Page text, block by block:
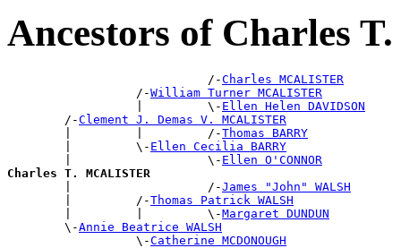
Ancestors of Charles
                            /-
Charles MCALISTER
                  /-
William Turner MCALISTER
                  |         \-
Ellen Helen DAVIDSON
        /-
Clement J. Demas V. MCALISTER
        |         |         /-
Thomas BARRY
        |         \-
Ellen Cecilia BARRY
        |                   \-
Ellen O'CONNOR
Charles T. MCALISTER
|                   /-James "John" WALSH
        |         /-
Thomas Patrick WALSH
        |         |         \-
Margaret DUNDUN
        \-
Annie Beatrice WALSH
                  \-
Catherine MCDONOUGH